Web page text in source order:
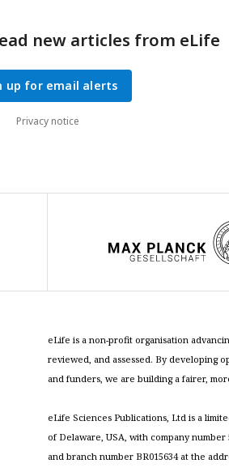
new articles from eLife
up for email alerts
Privacy notice
eLife is a non-profit organisation
reviewed, and assessed. By developing
and funders, we are building a fairer,
eLife Sciences Publications, Ltd is a
of Delaware, USA, with company
and branch number BR015634 at the